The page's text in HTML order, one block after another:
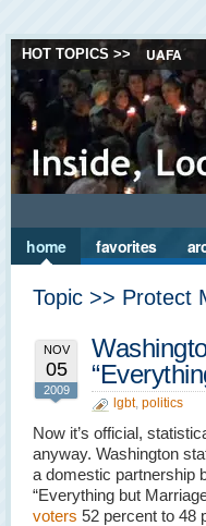
HOT TOPICS >> UAFA
home favorites
Topic >> Protect
NOV
05
2009
lgbt, politics
Now it’s official,
anyway. Washington
a domestic partnership
“Everything but
voters 52 percent to 48